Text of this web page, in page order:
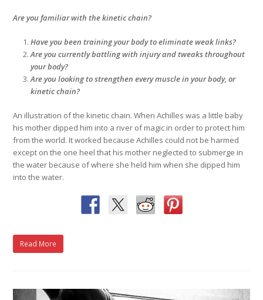
Are you familiar with the kinetic chain?
Have you been training your body to eliminate weak links?
Are you currently battling with injury and tweaks throughout
your body?
Are you looking to strengthen every muscle in your body, or
kinetic chain?
An illustration of the kinetic chain. When Achilles was a little baby
his mother dipped him into a river of magic in order to protect him
from the world. It worked because Achilles could not be harmed
except on the one heel that his mother neglected to submerge in
the water because of where she held him when she dipped him
into the water.
Read More